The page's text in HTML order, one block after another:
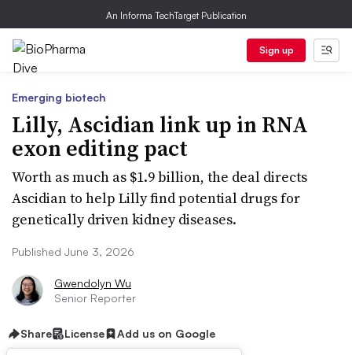
An Informa TechTarget Publication
Sign up
Emerging biotech
Lilly, Ascidian link up in RNA
exon editing pact
Worth as much as $1.9 billion, the deal directs
Ascidian to help Lilly find potential drugs for
genetically driven kidney diseases.
Published June 3, 2026
Gwendolyn Wu
Senior Reporter
Share License Add us on Google